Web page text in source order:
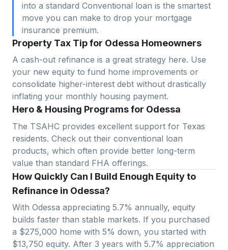
into a standard Conventional loan is the smartest
move you can make to drop your mortgage
insurance premium.
Property Tax Tip for Odessa Homeowners
A cash-out refinance is a great strategy here. Use
your new equity to fund home improvements or
consolidate higher-interest debt without drastically
inflating your monthly housing payment.
Hero & Housing Programs for Odessa
The TSAHC provides excellent support for Texas
residents. Check out their conventional loan
products, which often provide better long-term
value than standard FHA offerings.
How Quickly Can I Build Enough Equity to
Refinance in Odessa?
With Odessa appreciating 5.7% annually, equity
builds faster than stable markets. If you purchased
a $275,000 home with 5% down, you started with
$13,750 equity. After 3 years with 5.7% appreciation